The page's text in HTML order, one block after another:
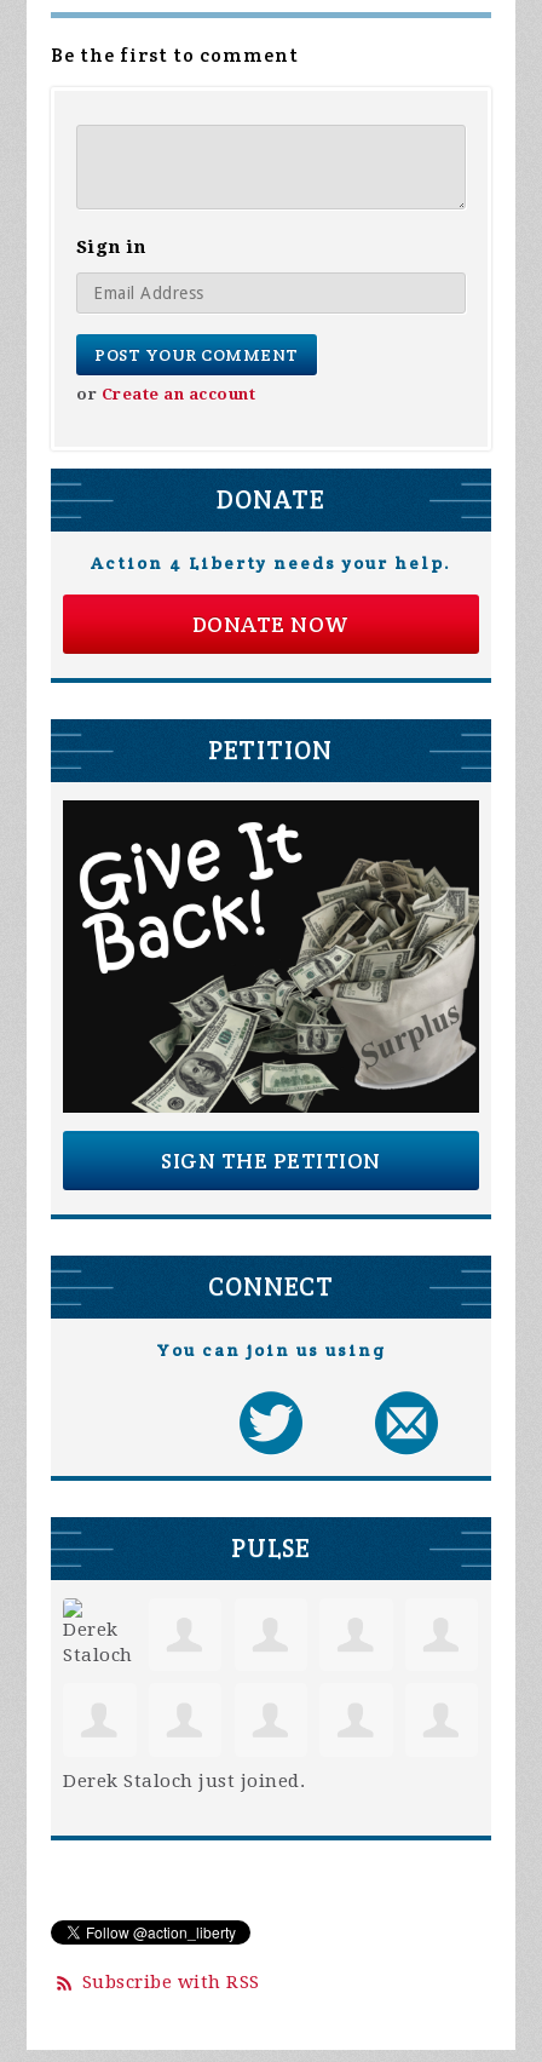
Be the first to comment
Sign in
or Create an account
DONATE
Action 4 Liberty needs your help.
DONATE NOW
PETITION
SIGN THE PETITION
CONNECT
You can join us using
PULSE
Derek Staloch just joined.
Subscribe with RSS